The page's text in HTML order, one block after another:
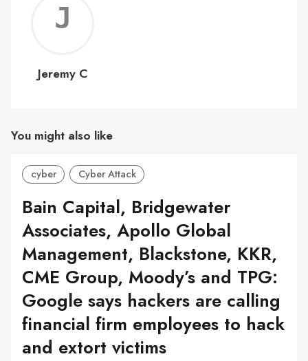
C
Jeremy C
You might also like
cyber Cyber Attack
Bain Capital, Bridgewater
Associates, Apollo Global
Management, Blackstone, KKR,
CME Group, Moody’s and TPG:
Google says hackers are calling
financial firm employees to hack
and extort victims